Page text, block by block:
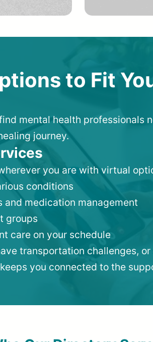
to Fit
mental health professionals
journey.
you are with virtual
conditions
medication management
groups
care on your schedule
transportation challenges,
you connected to the